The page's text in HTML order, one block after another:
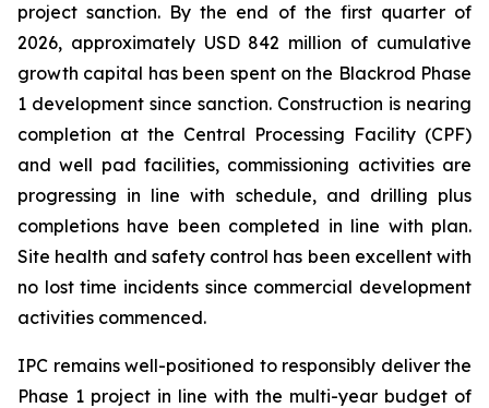
project sanction. By the end of the first quarter of
2026, approximately USD 842 million of cumulative
growth capital has been spent on the Blackrod Phase
1 development since sanction. Construction is nearing
completion at the Central Processing Facility (CPF)
and well pad facilities, commissioning activities are
progressing in line with schedule, and drilling plus
completions have been completed in line with plan.
Site health and safety control has been excellent with
no lost time incidents since commercial development
activities commenced.
IPC remains well-positioned to responsibly deliver the
Phase 1 project in line with the multi-year budget of